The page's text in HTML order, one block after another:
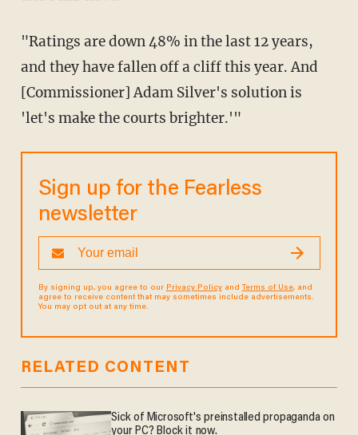
"Ratings are down 48% in the last 12 years,
and they have fallen off a cliff this year. And
[Commissioner] Adam Silver's solution is
'let's make the courts brighter.'"
Sign up for the Fearless
newsletter
By signing up, you agree to our Privacy Policyand Terms of Use, and
agree to receive content that may sometimes include advertisements.
You may opt out at any time.
RELATED CONTENT
Sick of Microsoft's preinstalled propaganda on
your PC? Block it now.